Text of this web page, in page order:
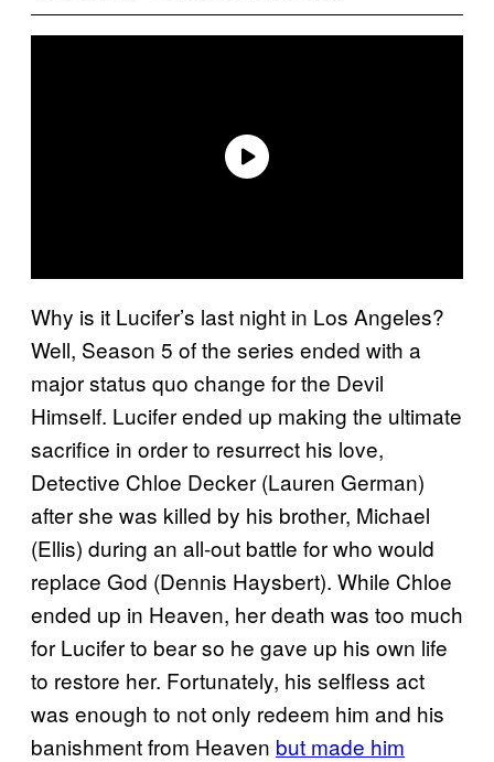
Why is it Lucifer’s last night in Los Angeles?
Well, Season 5 of the series ended with a
major status quo change for the Devil
Himself. Lucifer ended up making the ultimate
sacrifice in order to resurrect his love,
Detective Chloe Decker (Lauren German)
after she was killed by his brother, Michael
(Ellis) during an all-out battle for who would
replace God (Dennis Haysbert). While Chloe
ended up in Heaven, her death was too much
for Lucifer to bear so he gave up his own life
to restore her. Fortunately, his selfless act
was enough to not only redeem him and his
banishment from Heaven but made him